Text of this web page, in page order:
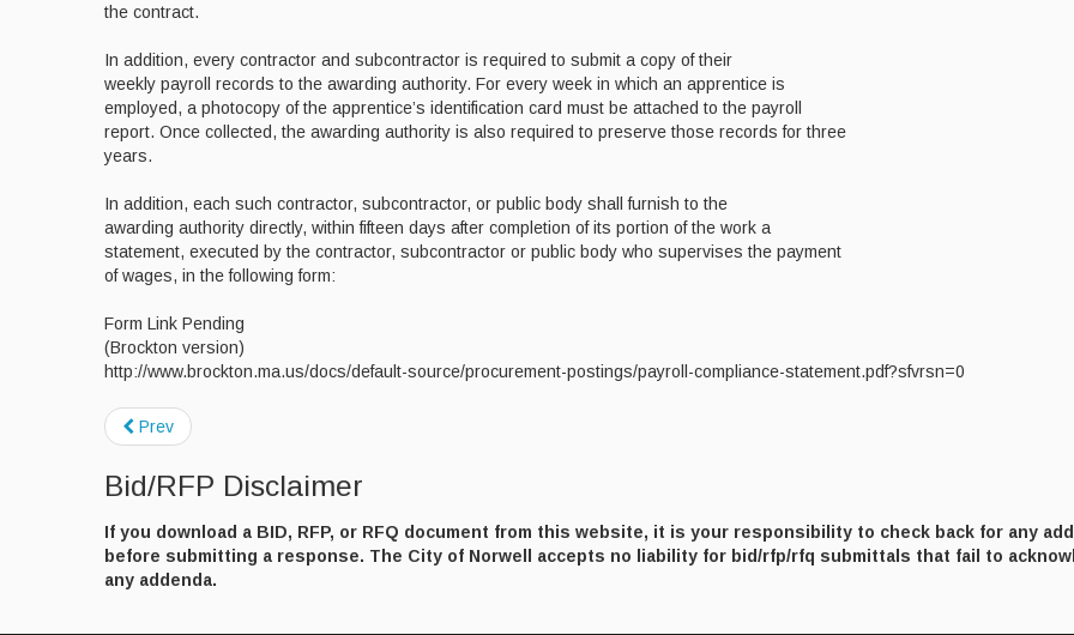
the contract.
In addition, every contractor and subcontractor is required to submit a copy of their
weekly payroll records to the awarding authority. For every week in which an apprentice is
employed, a photocopy of the apprentice’s identification card must be attached to the payroll
report. Once collected, the awarding authority is also required to preserve those records for three
years.
In addition, each such contractor, subcontractor, or public body shall furnish to the
awarding authority directly, within fifteen days after completion of its portion of the work a
statement, executed by the contractor, subcontractor or public body who supervises the payment
of wages, in the following form:
Form Link Pending
(Brockton version)
http://www.brockton.ma.us/docs/default-source/procurement-postings/payroll-compliance-statement.pdf?sfvrsn=0
Prev
Bid/RFP Disclaimer
If you download a BID, RFP, or RFQ document from this website, it is your responsibility to check back for any
before submitting a response. The City of Norwell accepts no liability for bid/rfp/rfq submittals that fail to
any addenda.